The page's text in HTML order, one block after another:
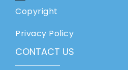
Copyright
Privacy Policy
CONTACT US